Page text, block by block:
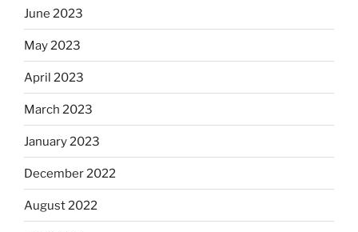
June 2023
May 2023
April 2023
March 2023
January 2023
December 2022
August 2022